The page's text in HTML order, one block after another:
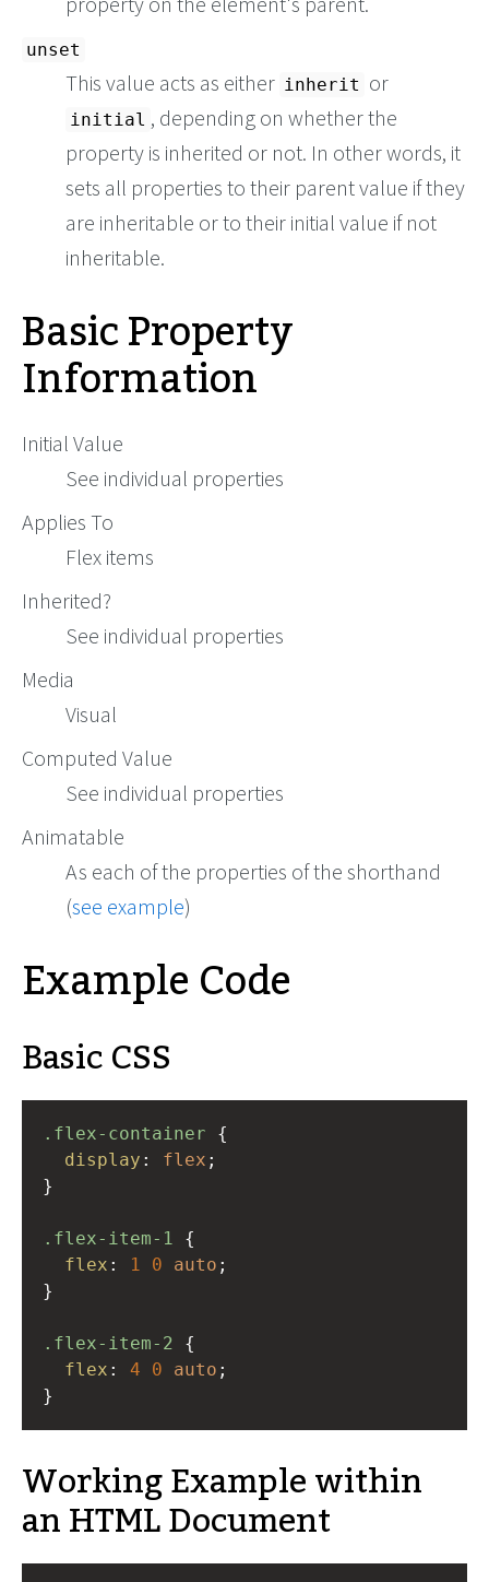
unset
This value acts as either inherit or
initial , depending on whether the
property is inherited or not. In other words, it
sets all properties to their parent value if they
are inheritable or to their initial value if not
inheritable.
Basic Property
Information
Initial Value
See individual properties
Applies To
Flex items
Inherited?
See individual properties
Media
Visual
Computed Value
See individual properties
Animatable
As each of the properties of the shorthand
(see example)
Example Code
Basic CSS
.flex-container {
display : flex ;
}
.flex-item-1 {
flex : 1 0 auto ;
}
.flex-item-2 {
flex : 4 0 auto ;
}
Working Example within
an HTML Document